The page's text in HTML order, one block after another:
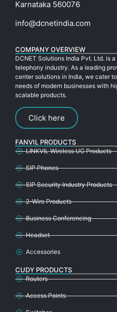
Karnataka 560076
info@dcnetindia.com
COMPANY OVERVIEW
DCNET Solutions India Pvt. Ltd. is
telephony industry. As a leading
center solutions in India, we cater
needs of modern businesses with
scalable products.
Click here
FANVIL PRODUCTS
LINKVIL Wireless UC Products
SIP Phones
SIP Security Industry Products
2-Wire Products
Business Conferencing
Headset
Accessories
CUDY PRODUCTS
Routers
Access Points